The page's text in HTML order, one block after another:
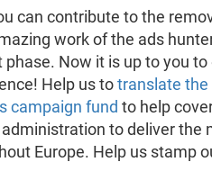
can contribute to the
work of the ads
Now it is up to you to
Help us totranslate
campaign fund to help
to deliver the
Europe. Help us stamp